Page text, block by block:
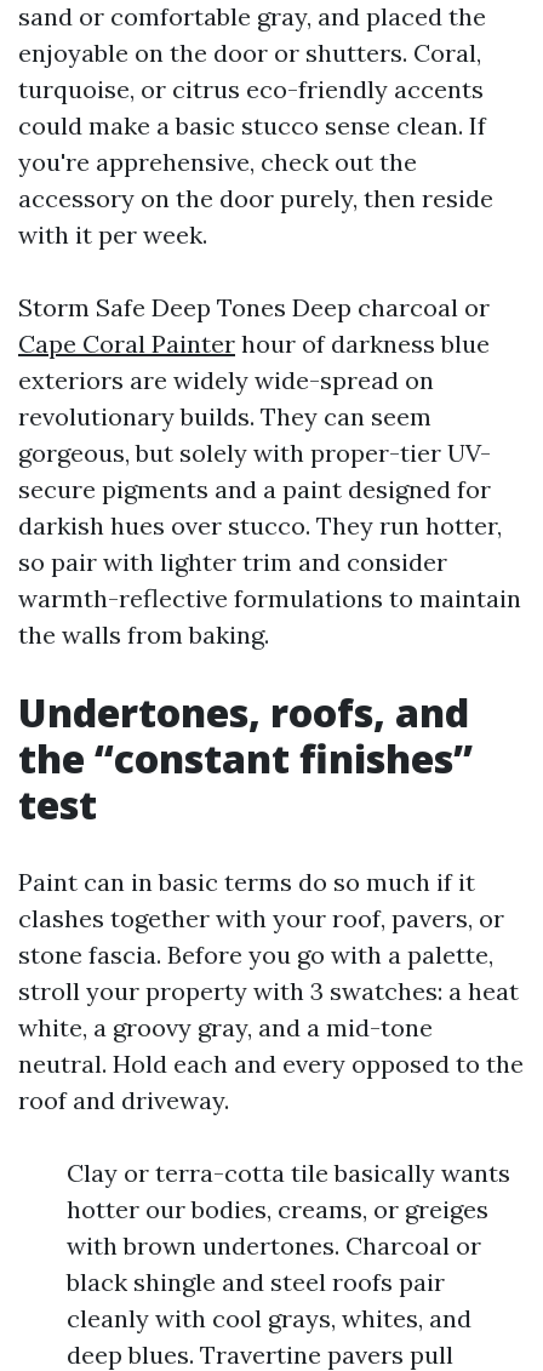
sand or comfortable gray, and placed the
enjoyable on the door or shutters. Coral,
turquoise, or citrus eco-friendly accents
could make a basic stucco sense clean. If
you're apprehensive, check out the
accessory on the door purely, then reside
with it per week.
Storm Safe Deep Tones Deep charcoal or
Cape Coral Painter hour of darkness blue
exteriors are widely wide-spread on
revolutionary builds. They can seem
gorgeous, but solely with proper-tier UV-
secure pigments and a paint designed for
darkish hues over stucco. They run hotter,
so pair with lighter trim and consider
warmth-reflective formulations to maintain
the walls from baking.
Undertones, roofs, and
the “constant finishes”
test
Paint can in basic terms do so much if it
clashes together with your roof, pavers, or
stone fascia. Before you go with a palette,
stroll your property with 3 swatches: a heat
white, a groovy gray, and a mid-tone
neutral. Hold each and every opposed to the
roof and driveway.
Clay or terra-cotta tile basically wants
hotter our bodies, creams, or greiges
with brown undertones. Charcoal or
black shingle and steel roofs pair
cleanly with cool grays, whites, and
deep blues. Travertine pavers pull